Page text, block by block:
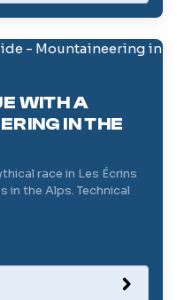
WITH A
IN THE
race in Les Écrins
in the Alps. Technical